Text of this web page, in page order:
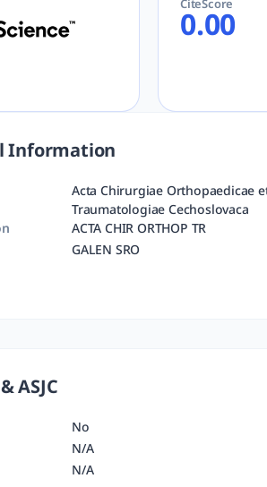
CiteScore
0.00
Information
Acta Chirurgiae Orthopaedicae
Traumatologiae Cechoslovaca
ACTA CHIR ORTHOP TR
GALEN SRO
ASJC
No
N/A
N/A